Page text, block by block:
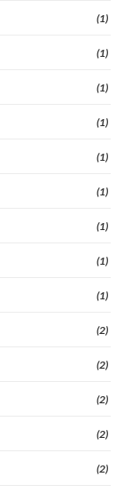
(1)
(1)
(1)
(1)
(1)
(1)
(1)
(1)
(1)
(2)
(2)
(2)
(2)
(2)